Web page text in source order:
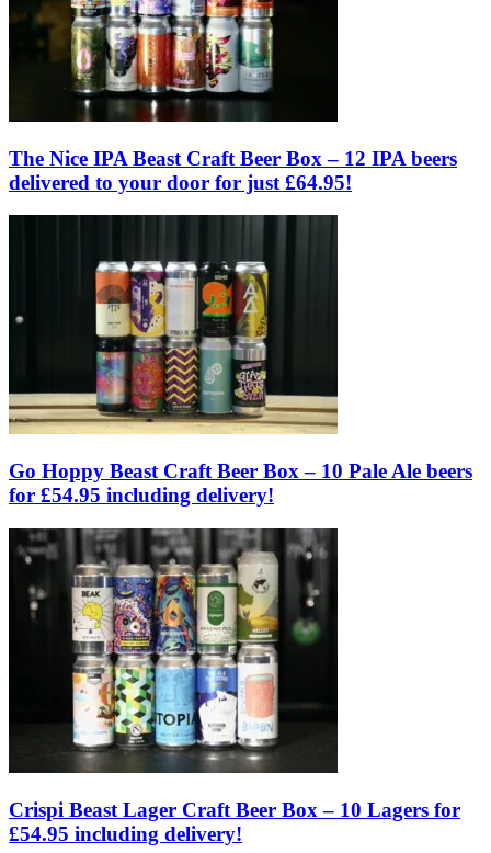
The Nice IPA Beast Craft Beer Box – 12 IPA beers
delivered to your door for just £64.95!
Go Hoppy Beast Craft Beer Box – 10 Pale Ale beers
for £54.95 including delivery!
Crispi Beast Lager Craft Beer Box – 10 Lagers for
£54.95 including delivery!